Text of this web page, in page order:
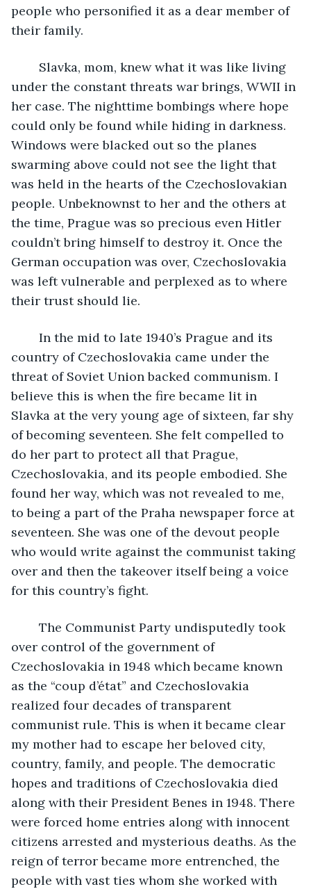
people who personified it as a dear member of
their family.
Slavka, mom, knew what it was like living
under the constant threats war brings, WWII in
her case. The nighttime bombings where hope
could only be found while hiding in darkness.
Windows were blacked out so the planes
swarming above could not see the light that
was held in the hearts of the Czechoslovakian
people. Unbeknownst to her and the others at
the time, Prague was so precious even Hitler
couldn’t bring himself to destroy it. Once the
German occupation was over, Czechoslovakia
was left vulnerable and perplexed as to where
their trust should lie.
In the mid to late 1940’s Prague and its
country of Czechoslovakia came under the
threat of Soviet Union backed communism. I
believe this is when the fire became lit in
Slavka at the very young age of sixteen, far shy
of becoming seventeen. She felt compelled to
do her part to protect all that Prague,
Czechoslovakia, and its people embodied. She
found her way, which was not revealed to me,
to being a part of the Praha newspaper force at
seventeen. She was one of the devout people
who would write against the communist taking
over and then the takeover itself being a voice
for this country’s fight.
The Communist Party undisputedly took
over control of the government of
Czechoslovakia in 1948 which became known
as the “coup d’état” and Czechoslovakia
realized four decades of transparent
communist rule. This is when it became clear
my mother had to escape her beloved city,
country, family, and people. The democratic
hopes and traditions of Czechoslovakia died
along with their President Benes in 1948. There
were forced home entries along with innocent
citizens arrested and mysterious deaths. As the
reign of terror became more entrenched, the
people with vast ties whom she worked with